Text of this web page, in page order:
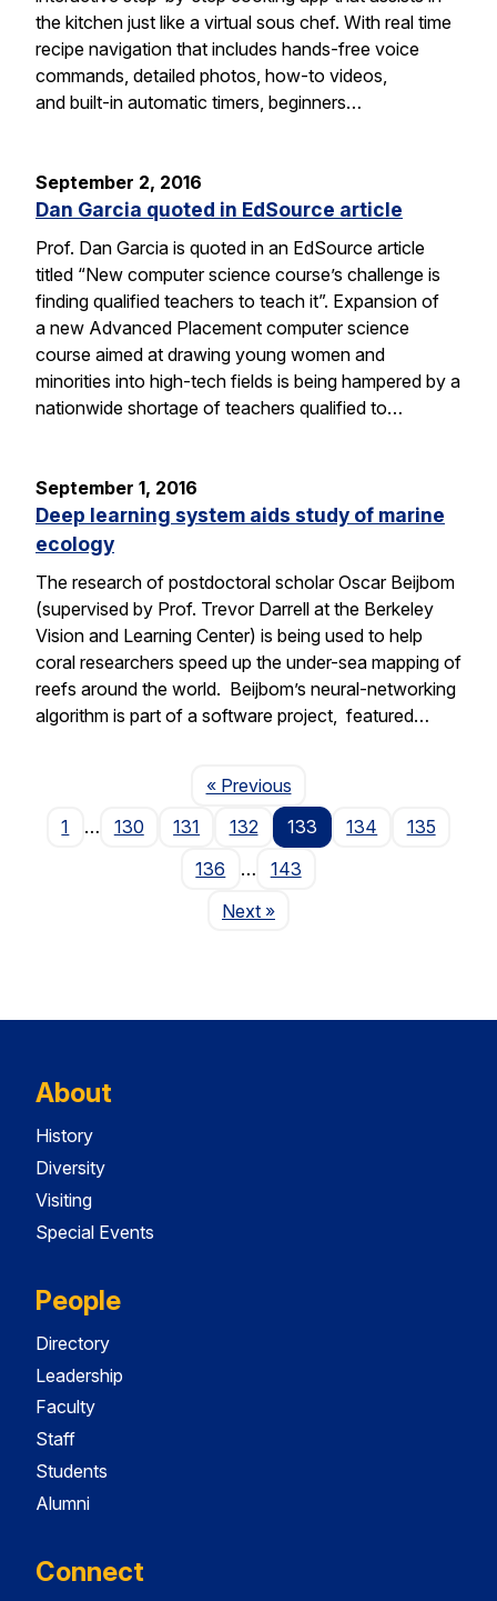
the kitchen just like a virtual sous chef. With real time
recipe navigation that includes hands-free voice
commands, detailed photos, how-to videos,
and built-in automatic timers, beginners…
September 2, 2016
Dan Garcia quoted in EdSource article
Prof. Dan Garcia is quoted in an EdSource article
titled “New computer science course’s challenge is
finding qualified teachers to teach it”. Expansion of
a new Advanced Placement computer science
course aimed at drawing young women and
minorities into high-tech fields is being hampered by a
nationwide shortage of teachers qualified to…
September 1, 2016
Deep learning system aids study of marine
ecology
The research of postdoctoral scholar Oscar Beijbom
(supervised by Prof. Trevor Darrell at the Berkeley
Vision and Learning Center) is being used to help
coral researchers speed up the under-sea mapping of
reefs around the world. Beijbom’s neural-networking
algorithm is part of a software project, featured…
« PreviousPage
1
… 130 131 132 133 134
135
136
…
143
NextPage
»
About
History
Diversity
Visiting
Special Events
People
Directory
Leadership
Faculty
Staff
Students
Alumni
Connect